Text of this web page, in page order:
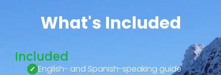
What's Included
Included
English- and Spanish-speaking guide